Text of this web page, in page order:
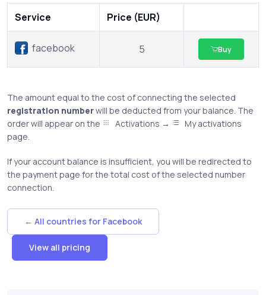
Service Price (EUR)
facebook 5 Buy
The amount equal to the cost of connecting the selected
registration numberwill be deducted from your balance. The
order will appear on the
Activations →
My activations
page.
If your account balance is insufficient, you will be redirected to
the payment page for the total cost of the selected number
connection.
← All countries for Facebook
View all pricing